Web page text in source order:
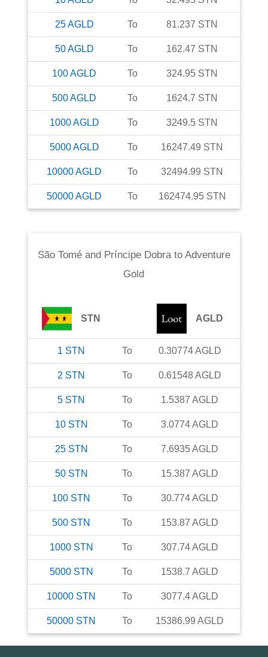
25AGLD To 81.237 STN
50AGLD To 162.47 STN
100AGLD To 324.95 STN
500AGLD To 1624.7 STN
1000AGLD To 3249.5 STN
5000AGLD To 16247.49 STN
10000AGLD To 32494.99 STN
50000AGLD To 162474.95 STN
São Tomé and Príncipe Dobrato Adventure
Gold
STN AGLD
1 STN To 0.30774AGLD
2 STN To 0.61548AGLD
5 STN To 1.5387 AGLD
10 STN To 3.0774AGLD
25 STN To 7.6935AGLD
50 STN To 15.387 AGLD
100 STN To 30.774AGLD
500 STN To 153.87 AGLD
1000 STN To 307.74AGLD
5000 STN To 1538.7 AGLD
10000 STN To 3077.4AGLD
50000 STN To 15386.99 AGLD